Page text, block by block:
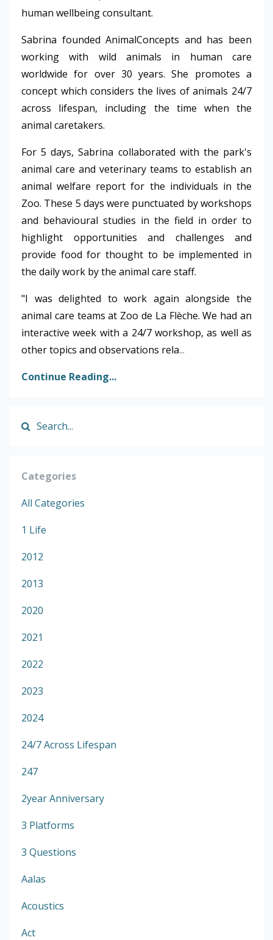
human wellbeing consultant.
Sabrina founded AnimalConcepts and has been
working with wild animals in human care
worldwide for over 30 years. She promotes a
concept which considers the lives of animals 24/7
across lifespan, including the time when the
animal caretakers.
For 5 days, Sabrina collaborated with the park's
animal care and veterinary teams to establish an
animal welfare report for the individuals in the
Zoo. These 5 days were punctuated by workshops
and behavioural studies in the field in order to
highlight opportunities and challenges and
provide food for thought to be implemented in
the daily work by the animal care staff.
"I was delighted to work again alongside the
animal care teams at Zoo de La Flèche. We had an
interactive week with a 24/7 workshop, as well as
other topics and observations rela...
Continue Reading...
Categories
All Categories
1 Life
2012
2013
2020
2021
2022
2023
2024
24/7 Across Lifespan
247
2year Anniversary
3 Platforms
3 Questions
Aalas
Acoustics
Act